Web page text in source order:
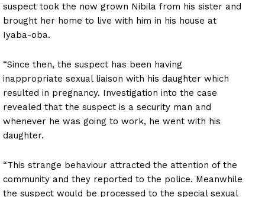
suspect took the now grown Nibila from his sister and
brought her home to live with him in his house at
Iyaba-oba.
“Since then, the suspect has been having
inappropriate sexual liaison with his daughter which
resulted in pregnancy. Investigation into the case
revealed that the suspect is a security man and
whenever he was going to work, he went with his
daughter.
“This strange behaviour attracted the attention of the
community and they reported to the police. Meanwhile
the suspect would be processed to the special sexual